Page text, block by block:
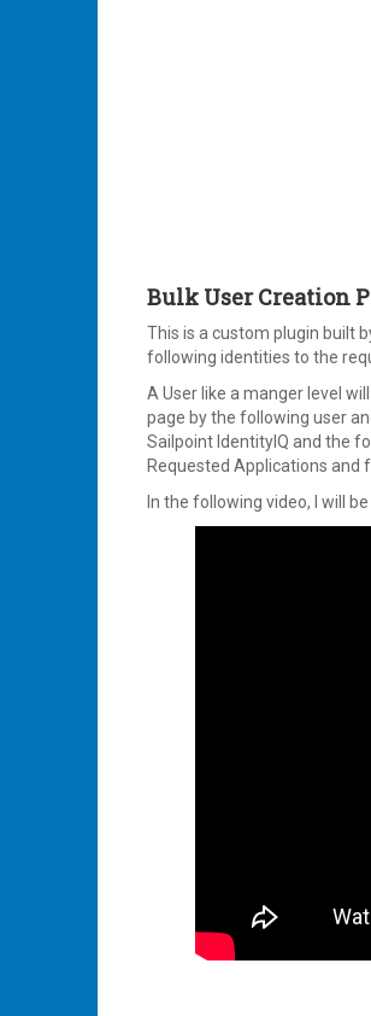
Bulk User Creation
This is a custom plugin built
following identities to the
A User like a manger level
page by the following user
Sailpoint IdentityIQ and the
Requested Applications
In the following video, I will